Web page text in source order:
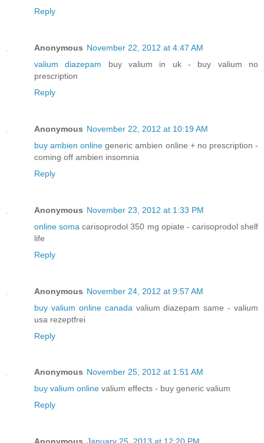
Reply
Anonymous November 22, 2012 at 4:47 AM
valium diazepam buy valium in uk - buy valium no
prescription
Reply
Anonymous November 22, 2012 at 10:19 AM
buy ambien online generic ambien online + no prescription -
coming off ambien insomnia
Reply
Anonymous November 23, 2012 at 1:33 PM
online soma carisoprodol 350 mg opiate - carisoprodol shelf
life
Reply
Anonymous November 24, 2012 at 9:57 AM
buy valium online canada valium diazepam same - valium
usa rezeptfrei
Reply
Anonymous November 25, 2012 at 1:51 AM
buy valium online valium effects - buy generic valium
Reply